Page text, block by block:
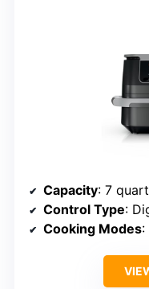
Capacity: 7 quarts
Control Type:
Cooking Modes: